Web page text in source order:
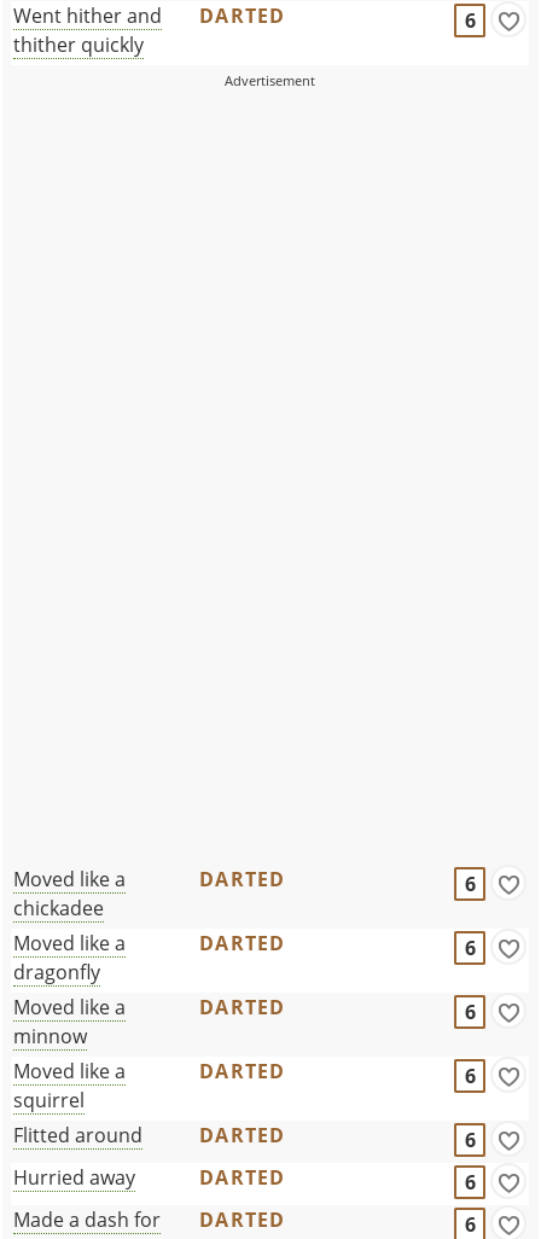
Went hither and
thither quickly
DARTED 6
Moved like a
chickadee
DARTED 6
Moved like a
dragonfly
DARTED 6
Moved like a
minnow
DARTED 6
Moved like a
squirrel
DARTED 6
Flitted around DARTED
6
Hurried away
DARTED
6
Made a dash for
DARTED
6